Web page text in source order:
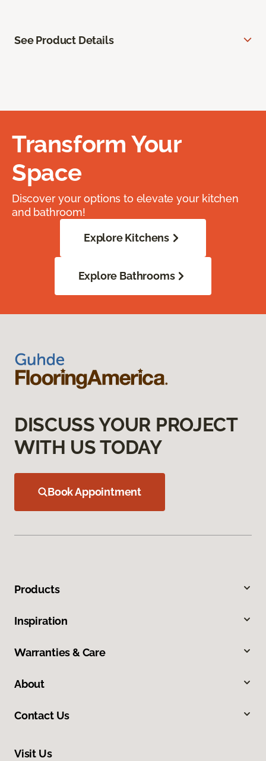
See Product Details
Transform Your
Space
Discover your options to elevate your kitchen
and bathroom!
Explore Kitchens
Explore Bathrooms
DISCUSS YOUR PROJECT
WITH US TODAY
Book Appointment
Products
Inspiration
Warranties & Care
About
Contact Us
Visit Us